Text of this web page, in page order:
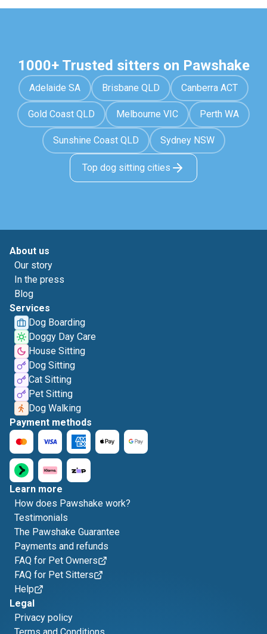
1000+ Trusted sitters on Pawshake
Adelaide SA Brisbane QLD Canberra ACT
Gold Coast QLD Melbourne VIC Perth WA
Sunshine Coast QLD Sydney NSW
Top dog sitting cities
About us
Our story
In the press
Blog
Services
Dog Boarding
Doggy Day Care
House Sitting
Dog Sitting
Cat Sitting
Pet Sitting
Dog Walking
Payment methods
Learn more
How does Pawshake work?
Testimonials
The Pawshake Guarantee
Payments and refunds
FAQ for Pet Owners
FAQ for Pet Sitters
Help
Legal
Privacy policy